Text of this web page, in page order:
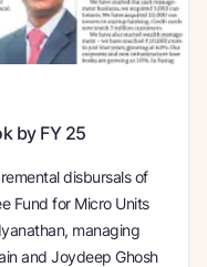
by FY 25
disbursals of
Fund for Micro Units
managing
and Joydeep Ghosh